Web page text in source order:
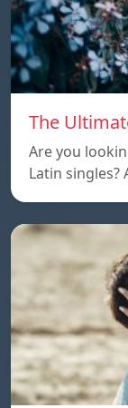
The
Are you
Latin singles?